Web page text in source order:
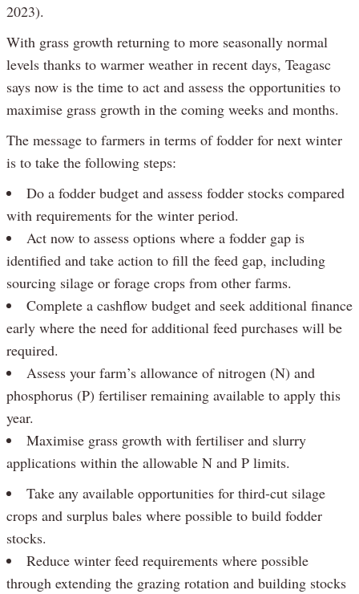
2023).
With grass growth returning to more seasonally normal
levels thanks to warmer weather in recent days, Teagasc
says now is the time to act and assess the opportunities to
maximise grass growth in the coming weeks and months.
The message to farmers in terms of fodder for next winter
is to take the following steps:
Do a fodder budget and assess fodder stocks compared
with requirements for the winter period.
Act now to assess options where a fodder gap is
identified and take action to fill the feed gap, including
sourcing silage or forage crops from other farms.
Complete a cashflow budget and seek additional finance
early where the need for additional feed purchases will be
required.
Assess your farm’s allowance of nitrogen (N) and
phosphorus (P) fertiliser remaining available to apply this
year.
Maximise grass growth with fertiliser and slurry
applications within the allowable N and P limits.
Take any available opportunities for third-cut silage
crops and surplus bales where possible to build fodder
stocks.
Reduce winter feed requirements where possible
through extending the grazing rotation and building stocks